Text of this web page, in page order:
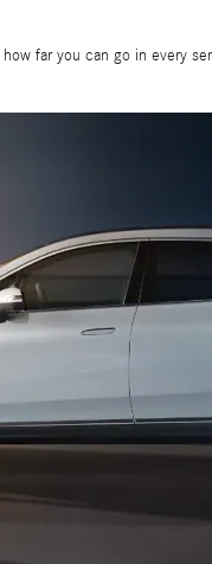
far you can go in every